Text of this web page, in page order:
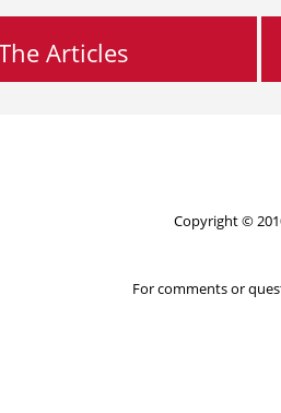
Articles
Copyright ©
For comments or